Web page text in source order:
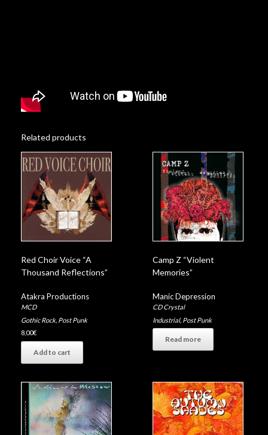
Related products
Red Choir Voice “A
Thousand Reflections”
Atakra Productions
MCD
Gothic Rock, Post Punk
8,00€
Add to cart
Camp Z “Violent
Memories”
Manic Depression
CD Crystal
Industrial, Post Punk
Read more